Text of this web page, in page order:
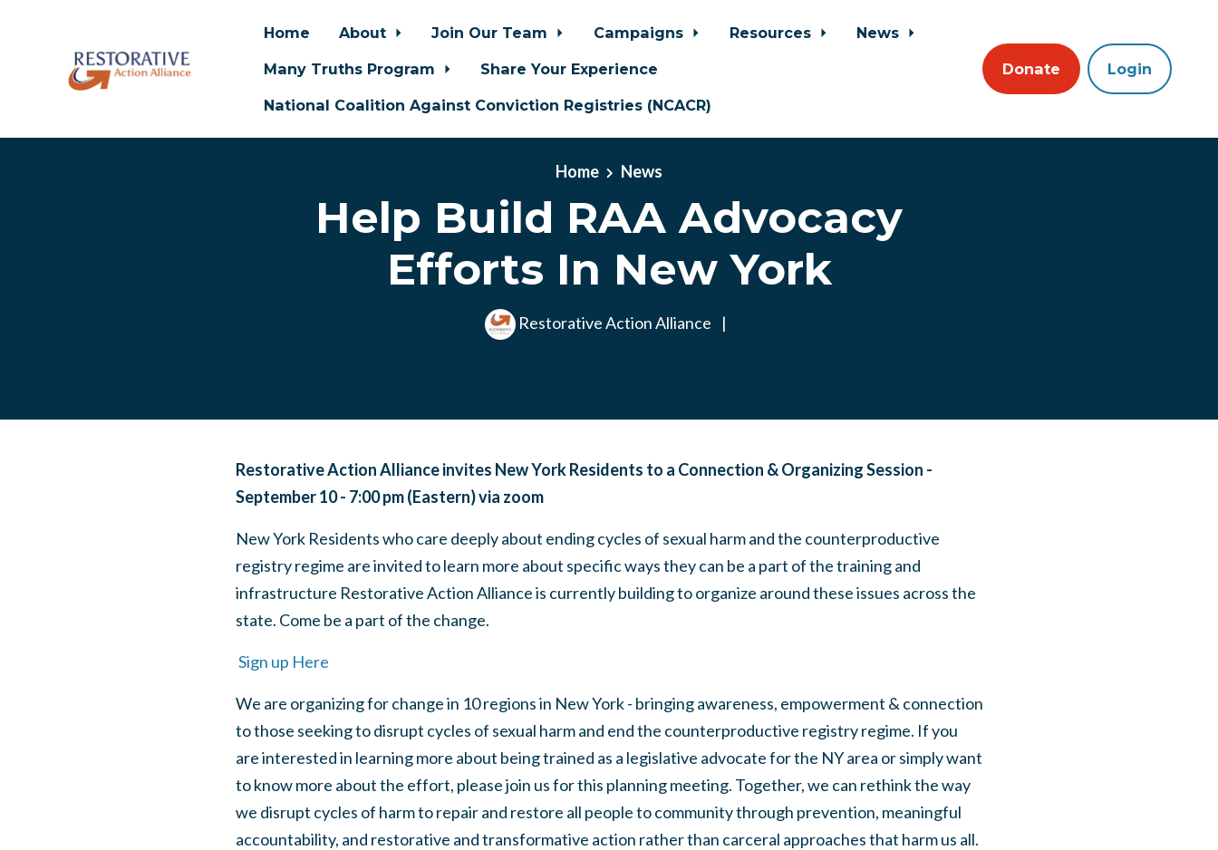
Home About Join Our Team Campaigns Resources
News
Many Truths Program
Share Your Experience
National Coalition Against Conviction Registries (NCACR)
Donate Login
Home News
Help Build RAA Advocacy
Efforts In New York
Restorative Action Alliance |
Restorative Action Alliance invites New York Residents to a Connection & Organizing Session -
September 10 - 7:00 pm (Eastern) via zoom
New York Residents who care deeply about ending cycles of sexual harm and the counterproductive
registry regime are invited to learn more about specific ways they can be a part of the training and
infrastructure Restorative Action Alliance is currently building to organize around these issues across the
state. Come be a part of the change.
Sign up Here
We are organizing for change in 10 regions in New York - bringing awareness, empowerment & connection
to those seeking to disrupt cycles of sexual harm and end the counterproductive registry regime. If you
are interested in learning more about being trained as a legislative advocate for the NY area or simply want
to know more about the effort, please join us for this planning meeting. Together, we can rethink the way
we disrupt cycles of harm to repair and restore all people to community through prevention, meaningful
accountability, and restorative and transformative action rather than carceral approaches that harm us all.